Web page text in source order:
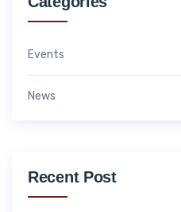
Events
News
Recent Post